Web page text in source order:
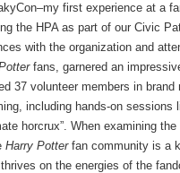
first experience at a
the HPA as part of our Civic
with the organization and
fans, garnered an
37 volunteer members in brand
including hands-on sessions
horcrux”. When examining
Harry Potterfan community is a
on the energies of the